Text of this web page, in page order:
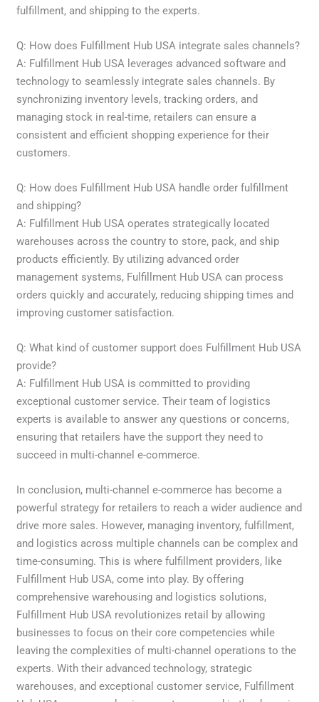
fulfillment, and shipping to the experts.
Q: How does Fulfillment Hub USA integrate sales channels?
A: Fulfillment Hub USA leverages advanced software and
technology to seamlessly integrate sales channels. By
synchronizing inventory levels, tracking orders, and
managing stock in real-time, retailers can ensure a
consistent and efficient shopping experience for their
customers.
Q: How does Fulfillment Hub USA handle order fulfillment
and shipping?
A: Fulfillment Hub USA operates strategically located
warehouses across the country to store, pack, and ship
products efficiently. By utilizing advanced order
management systems, Fulfillment Hub USA can process
orders quickly and accurately, reducing shipping times and
improving customer satisfaction.
Q: What kind of customer support does Fulfillment Hub USA
provide?
A: Fulfillment Hub USA is committed to providing
exceptional customer service. Their team of logistics
experts is available to answer any questions or concerns,
ensuring that retailers have the support they need to
succeed in multi-channel e-commerce.
In conclusion, multi-channel e-commerce has become a
powerful strategy for retailers to reach a wider audience and
drive more sales. However, managing inventory, fulfillment,
and logistics across multiple channels can be complex and
time-consuming. This is where fulfillment providers, like
Fulfillment Hub USA, come into play. By offering
comprehensive warehousing and logistics solutions,
Fulfillment Hub USA revolutionizes retail by allowing
businesses to focus on their core competencies while
leaving the complexities of multi-channel operations to the
experts. With their advanced technology, strategic
warehouses, and exceptional customer service, Fulfillment